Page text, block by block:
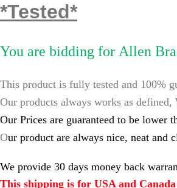
*Tested*
You are bidding for Allen
This product is fully tested and 100%
Our products always works as
Our Prices are guaranteed to be lower
Our product are always nice, neat and
We provide 30 days money back
This shipping is for USA and